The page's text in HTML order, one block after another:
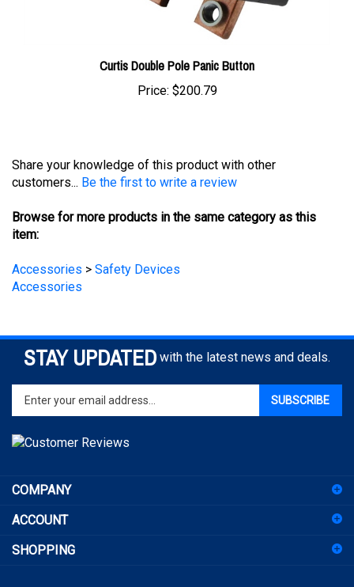
Curtis Double Pole Panic Button
Price:$200.79
customers...
Be the first to write a review
item:
Accessories
STAY UPDATED with the latest news and deals.
Enter
your
email
address
to
for
newsletter
ACCOUNT
SHOPPING